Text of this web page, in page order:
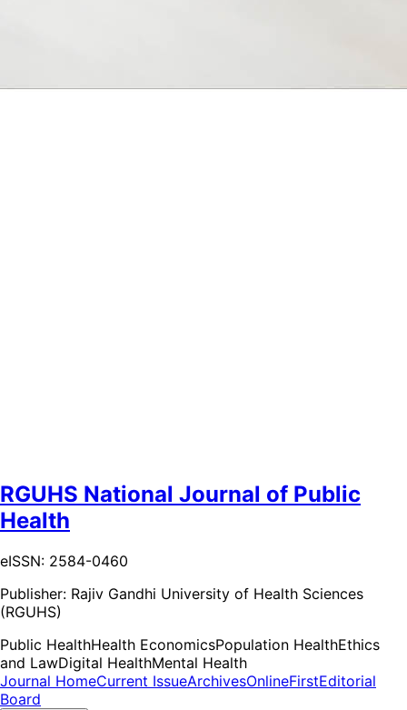
RGUHS National Journal of Public
Health
eISSN: 2584-0460
Publisher: Rajiv Gandhi University of Health Sciences
(RGUHS)
Public HealthHealth EconomicsPopulation HealthEthics
and LawDigital HealthMental Health
Journal HomeCurrent IssueArchivesOnlineFirstEditorial
Board